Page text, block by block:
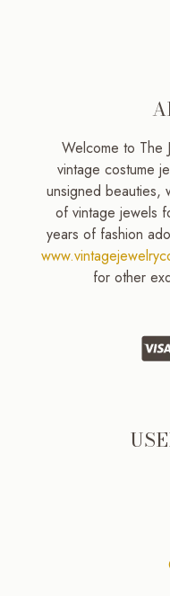
Welcome to The
vintage costume
unsigned beauties,
of vintage jewels
years of fashion
for other